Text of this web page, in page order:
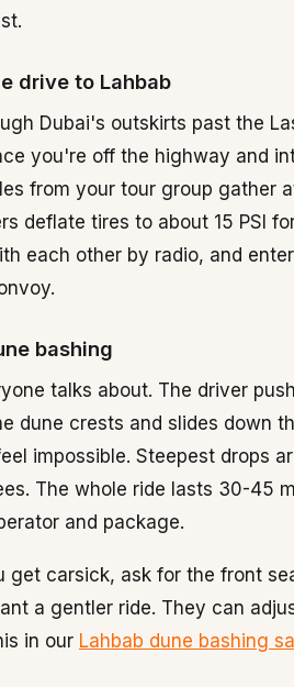
drive to Lahbab
Dubai's outskirts past the
you're off the highway and
from your tour group gather
deflate tires to about 15 PSI
each other by radio, and
bashing
talks about. The driver
dune crests and slides down
impossible. Steepest drops
The whole ride lasts 30-45
and package.
get carsick, ask for the front
a gentler ride. They can
in our Lahbab dune bashing